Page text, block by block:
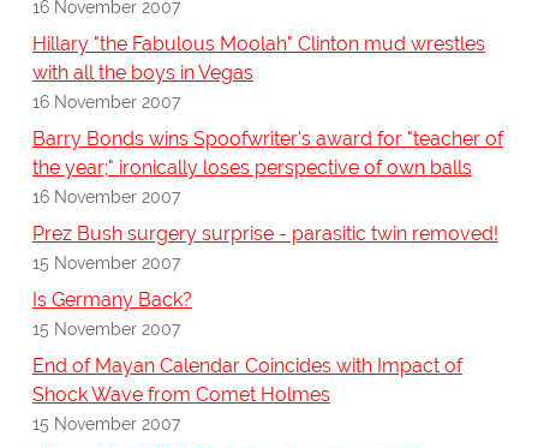
16 November 2007
Hillary "the Fabulous Moolah" Clinton mud wrestles
with all the boys in Vegas
16 November 2007
Barry Bonds wins Spoofwriter's award for "teacher of
the year;" ironically loses perspective of own balls
16 November 2007
Prez Bush surgery surprise - parasitic twin removed!
15 November 2007
Is Germany Back?
15 November 2007
End of Mayan Calendar Coincides with Impact of
Shock Wave from Comet Holmes
15 November 2007